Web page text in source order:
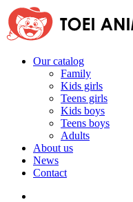
Our catalog
Family
Kids girls
Teens girls
Kids boys
Teens boys
Adults
About us
News
Contact